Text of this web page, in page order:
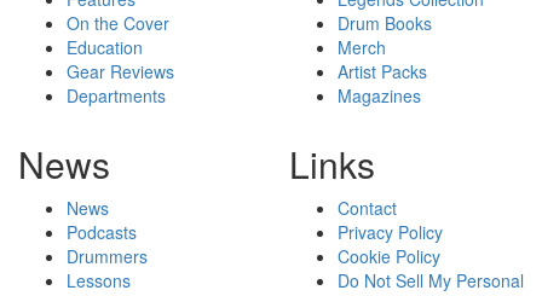
On the Cover
Education
Gear Reviews
Departments
Drum Books
Merch
Artist Packs
Magazines
News
News
Podcasts
Drummers
Lessons
Links
Contact
Privacy Policy
Cookie Policy
Do Not Sell My Personal